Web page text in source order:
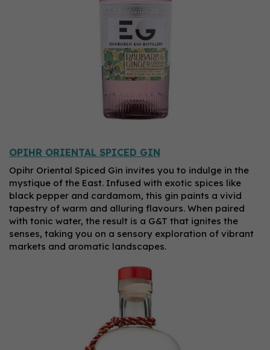
OPIHR ORIENTAL SPICED GIN
Opihr Oriental Spiced Gin invites you to indulge in the
mystique of the East. Infused with exotic spices like
black pepper and cardamom, this gin paints a vivid
tapestry of warm and alluring flavours. When paired
with tonic water, the result is a G&T that ignites the
senses, taking you on a sensory exploration of vibrant
markets and aromatic landscapes.